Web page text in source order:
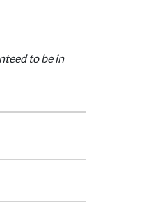
to be in